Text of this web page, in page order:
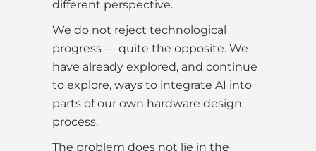
different perspective.
We do not reject technological
progress — quite the opposite. We
have already explored, and continue
to explore, ways to integrate AI into
parts of our own hardware design
process.
The problem does not lie in the